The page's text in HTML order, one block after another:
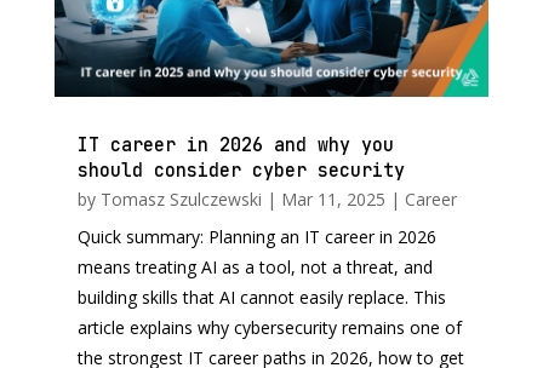
IT career in 2026 and why you
should consider cyber security
by Tomasz Szulczewski | Mar 11, 2025 | Career
Quick summary: Planning an IT career in 2026
means treating AI as a tool, not a threat, and
building skills that AI cannot easily replace. This
article explains why cybersecurity remains one of
the strongest IT career paths in 2026, how to get